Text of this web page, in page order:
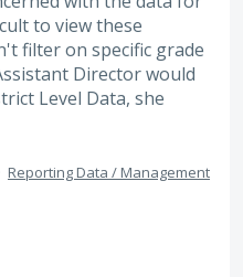
to view these
filter on specific grade
Director would
Level Data, she
Reporting Data / Management